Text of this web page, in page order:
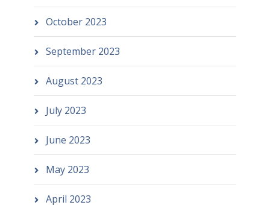
October 2023
September 2023
August 2023
July 2023
June 2023
May 2023
April 2023